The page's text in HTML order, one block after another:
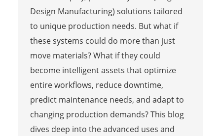
Design Manufacturing) solutions tailored
to unique production needs. But what if
these systems could do more than just
move materials? What if they could
become intelligent assets that optimize
entire workflows, reduce downtime,
predict maintenance needs, and adapt to
changing production demands? This blog
dives deep into the advanced uses and